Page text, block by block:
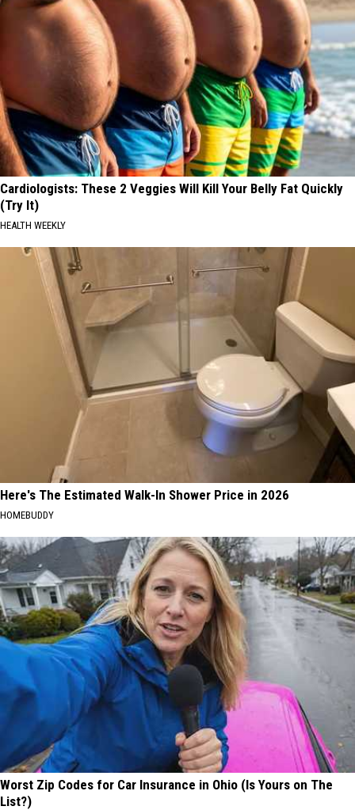
Cardiologists: These 2 Veggies Will Kill Your Belly Fat Quickly
(Try It)
HEALTH WEEKLY
Here's The Estimated Walk-In Shower Price in 2026
HOMEBUDDY
Worst Zip Codes for Car Insurance in Ohio (Is Yours on The
List?)